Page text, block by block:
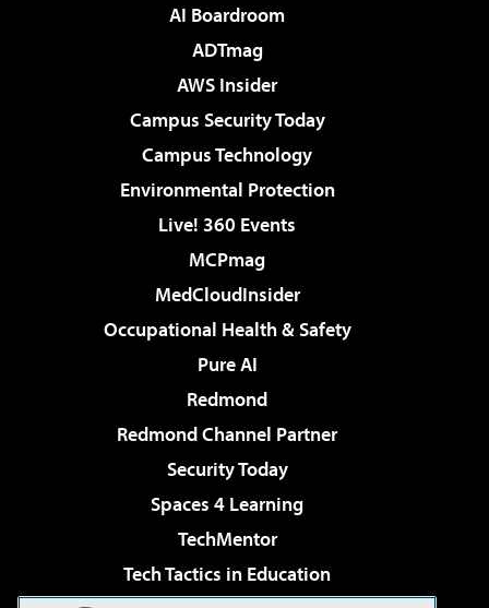
AI Boardroom
ADTmag
AWS Insider
Campus Security Today
Campus Technology
Environmental Protection
Live! 360 Events
MCPmag
MedCloudInsider
Occupational Health & Safety
Pure AI
Redmond
Redmond Channel Partner
Security Today
Spaces 4 Learning
TechMentor
Tech Tactics in Education